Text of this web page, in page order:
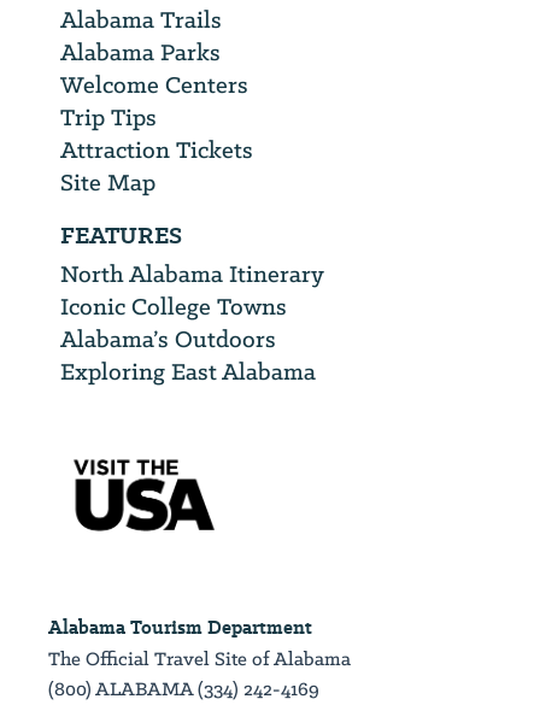
Alabama Trails
Alabama Parks
Welcome Centers
Trip Tips
Attraction Tickets
Site Map
FEATURES
North Alabama Itinerary
Iconic College Towns
Alabama’s Outdoors
Exploring East Alabama
Alabama Tourism Department
The Official Travel Site of Alabama
(800) ALABAMA (334) 242-4169